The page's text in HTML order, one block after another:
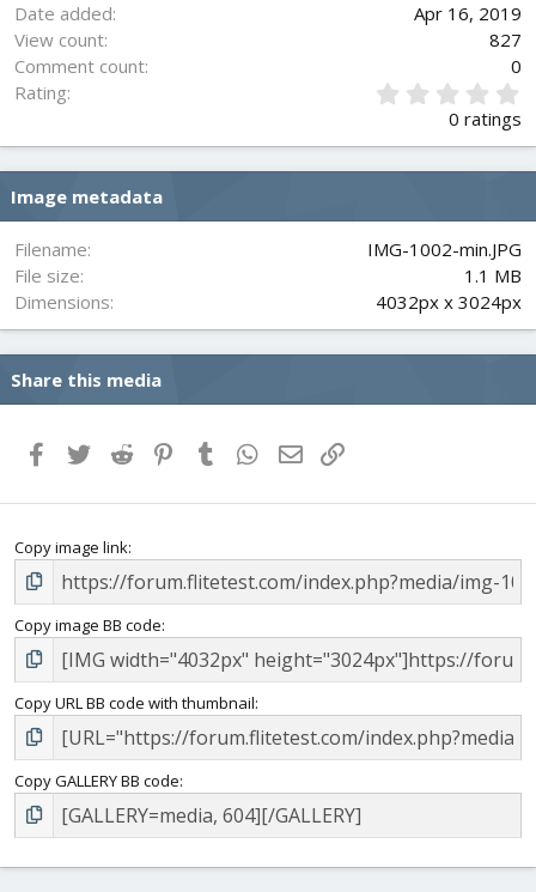
Date added
Apr 16, 2019
View count
827
Comment count
0
Rating
0
s
a
)
0 ratings
Image metadata
Filename
IMG-1002-min.JPG
File size
1.1 MB
Dimensions
4032px x 3024px
Share this media
FacebookTwitterReddit PinterestTumblrWhatsApp
Email
Copy image link
Copy image BB code
Copy URL BB code with thumbnail
Copy GALLERY BB code